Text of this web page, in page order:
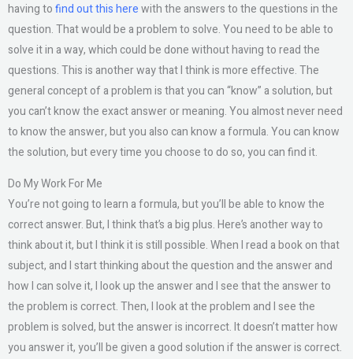
having tofind out this herewith the answers to the questions in the
question. That would be a problem to solve. You need to be able to
solve it in a way, which could be done without having to read the
questions. This is another way that I think is more effective. The
general concept of a problem is that you can “know” a solution, but
you can’t know the exact answer or meaning. You almost never need
to know the answer, but you also can know a formula. You can know
the solution, but every time you choose to do so, you can find it.
Do My Work For Me
You’re not going to learn a formula, but you’ll be able to know the
correct answer. But, I think that’s a big plus. Here’s another way to
think about it, but I think it is still possible. When I read a book on that
subject, and I start thinking about the question and the answer and
how I can solve it, I look up the answer and I see that the answer to
the problem is correct. Then, I look at the problem and I see the
problem is solved, but the answer is incorrect. It doesn’t matter how
you answer it, you’ll be given a good solution if the answer is correct.